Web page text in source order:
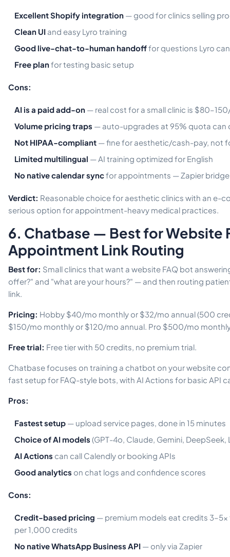
Excellent Shopify integration — good for clinics selling
Clean UI and easy Lyro training
Good live-chat-to-human handofffor questions Lyro
Free planfor testing basic setup
Cons:
AI is a paid add-on — real cost for a small clinic is
Volume pricing traps — auto-upgrades at 95% quota can
Not HIPAA-compliant — fine for aesthetic/cash-pay, not
Limited multilingual — AI training optimized for English
No native calendar syncfor appointments — Zapier
Verdict: Reasonable choice for aesthetic clinics with an e-
serious option for appointment-heavy medical practices.
6. Chatbase — Best for Website
Appointment Link Routing
Best for: Small clinics that want a website FAQ bot
offer?" and "what are your hours?" — and then routing
link.
Pricing: Hobby $40/mo monthly or $32/mo annual (500
$150/mo monthly or $120/mo annual. Pro $500/mo
Free trial: Free tier with 50 credits, no premium trial.
Chatbase focuses on training a chatbot on your website
fast setup for FAQ-style bots, with AI Actions for basic API
Pros:
Fastest setup — upload service pages, done in 15 minutes
Choice of AI models (GPT-4o, Claude, Gemini, DeepSeek,
AI Actions can call Calendly or booking APIs
Good analytics on chat logs and confidence scores
Cons:
Credit-based pricing — premium models eat credits 3–5x
per 1,000 credits
No native WhatsApp Business API — only via Zapier